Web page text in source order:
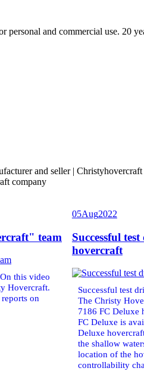
and commercial use. 20
company
team
this video
Hovercraft.
on
05Aug2022
Successful
hovercraft
Successful test
The Christy
7186 FC Deluxe
FC Deluxe is
Deluxe
the shallow
location of the
controllability